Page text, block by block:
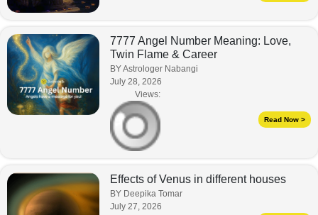
7777 Angel Number Meaning: Love,
Twin Flame & Career
BY Astrologer Nabangi
July 28, 2026
Views:
Read Now >
Effects of Venus in different houses
BY Deepika Tomar
July 27, 2026